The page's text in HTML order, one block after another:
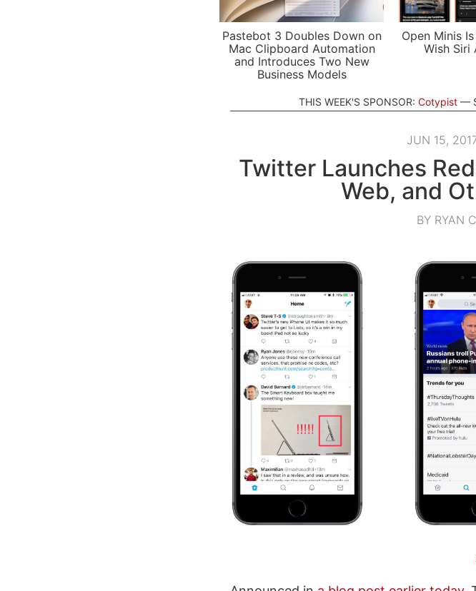
Pastebot 3 Doubles Down on
Mac Clipboard Automation
and Introduces Two New
Business Models
Open Minis
Wish Siri
THIS WEEK'S SPONSOR: Cotypist
JUN 15,
Twitter Launches
Web, and
BY RYAN